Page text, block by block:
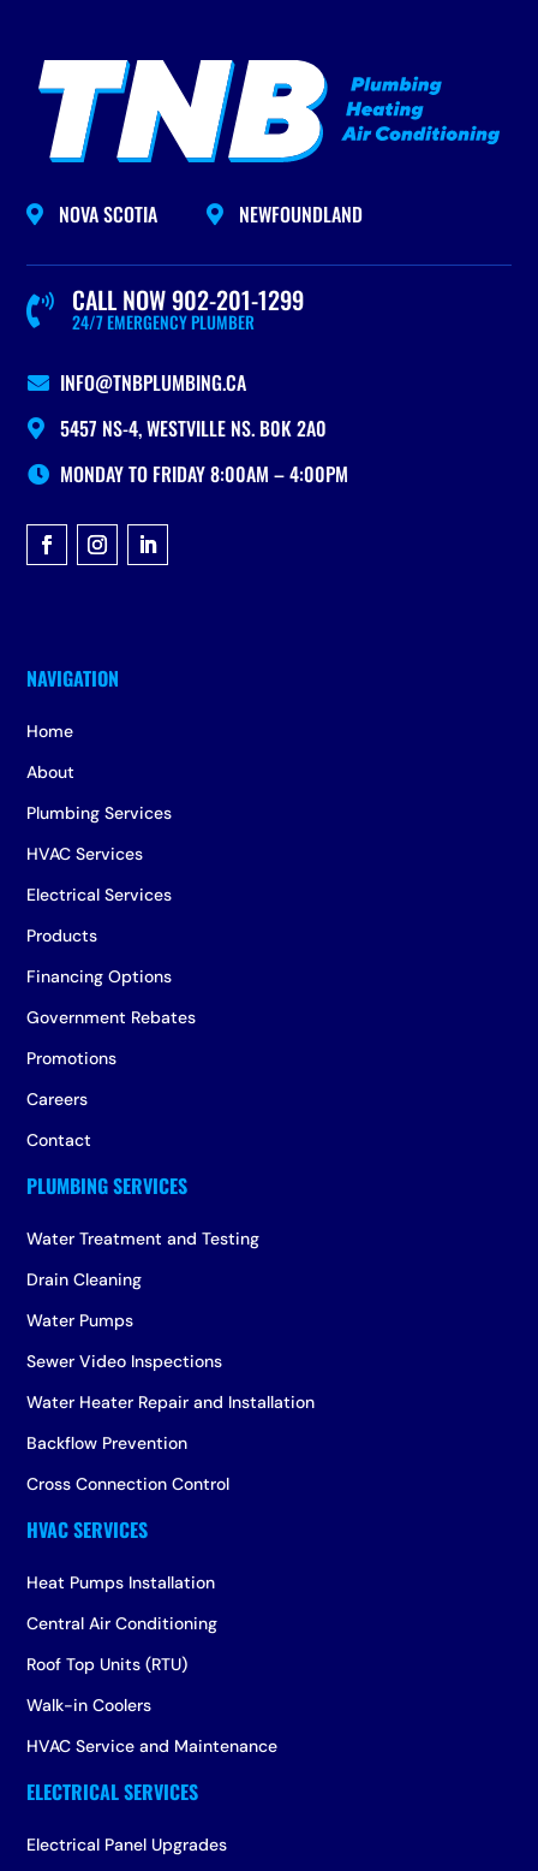
 NOVA SCOTIA  NEWFOUNDLAND
 24/7 EMERGENCY PLUMBER
CALL NOW 902-201-1299
 INFO@TNBPLUMBING.CA
 5457 NS-4, WESTVILLE NS. B0K 2A0
 MONDAY TO FRIDAY 8:00AM – 4:00PM
Home
About
Plumbing Services
HVAC Services
Electrical Services
Products
Financing Options
Government Rebates
Promotions
Careers
Contact
Water Treatment and Testing
Drain Cleaning
Water Pumps
Sewer Video Inspections
Water Heater Repair and Installation
Backflow Prevention
Cross Connection Control
Heat Pumps Installation
Central Air Conditioning
Roof Top Units (RTU)
Walk-in Coolers
HVAC Service and Maintenance
Electrical Panel Upgrades